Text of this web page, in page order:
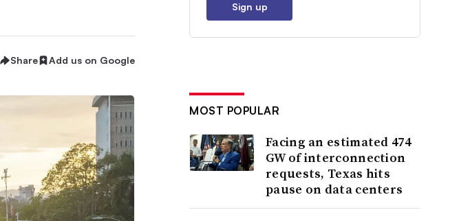
Share Add us on Google
Sign up
MOST POPULAR
Facing an estimated 474
GW of interconnection
requests, Texas hits
pause on data centers